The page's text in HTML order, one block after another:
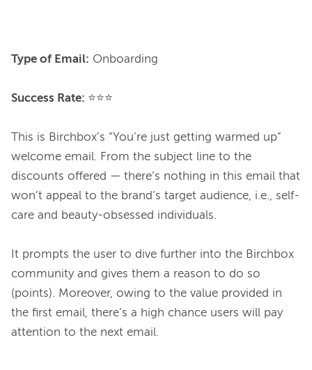
Type of Email: Onboarding
Success Rate: ⭐⭐⭐
This is Birchbox’s “You’re just getting warmed up”
welcome email. From the subject line to the
discounts offered — there’s nothing in this email that
won’t appeal to the brand’s target audience, i.e., self-
care and beauty-obsessed individuals.
It prompts the user to dive further into the Birchbox
community and gives them a reason to do so
(points). Moreover, owing to the value provided in
the first email, there’s a high chance users will pay